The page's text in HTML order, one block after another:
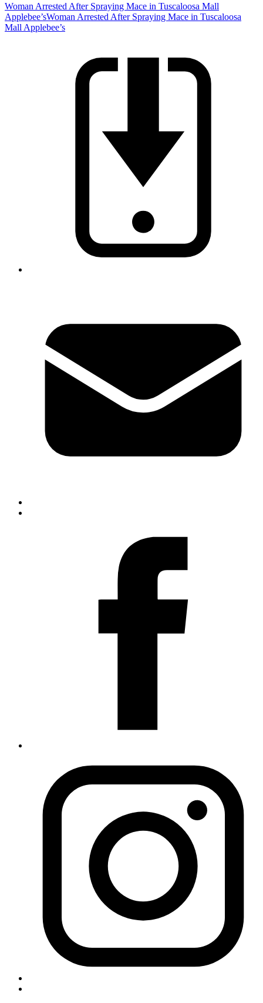
Woman Arrested After Spraying Mace in Tuscaloosa Mall
Applebee’sWoman Arrested After Spraying Mace in Tuscaloosa
Mall Applebee’s